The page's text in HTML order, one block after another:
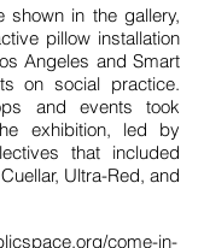
shown in the gallery,
pillow installation
Angeles and Smart
on social practice.
and events took
exhibition, led by
that included
Ultra-Red, and
come-in-